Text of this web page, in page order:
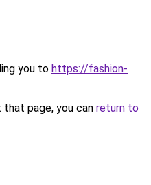
you to https://fashion-
page, you can return to